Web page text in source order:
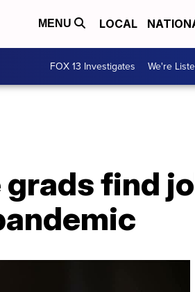
MENU LOCAL
FOX 13 Investigates We're
find